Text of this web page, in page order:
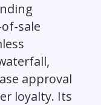
sale
approval
loyalty. Its